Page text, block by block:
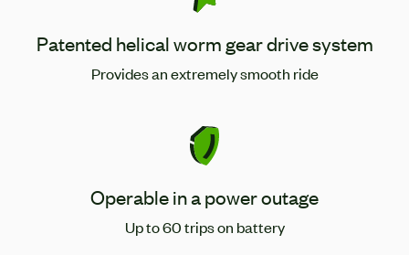
Patented helical worm gear drive system
Provides an extremely smooth ride
Operable in a power outage
Up to 60 trips on battery